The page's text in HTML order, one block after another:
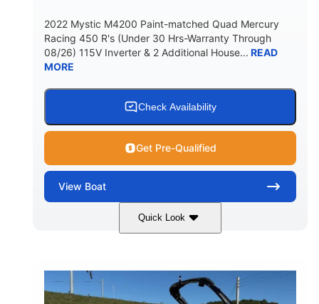
2022 Mystic M4200 Paint-matched Quad Mercury
Racing 450 R's (Under 30 Hrs-Warranty Through
08/26) 115V Inverter & 2 Additional House... READ
MORE
Check Availability
Get Pre-Qualified
View Boat
Quick Look
Tanzanite Blue Metallic/Cashmere
HORSEPOWER
1800HP
PROPULSION
Outboard